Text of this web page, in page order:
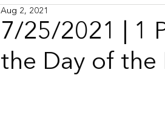
Ruth
7/25/2021 | 1
the Day of the
Aug 2, 2021